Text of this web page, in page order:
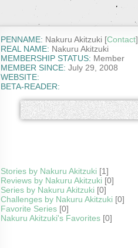
PENNAME: Nakuru Akitzuki [Contact]
REAL NAME: Nakuru Akitzuki
MEMBERSHIP STATUS: Member
MEMBER SINCE: July 29, 2008
WEBSITE:
BETA-READER:
Stories by Nakuru Akitzuki [1]
Reviews by Nakuru Akitzuki [0]
Series by Nakuru Akitzuki [0]
Challenges by Nakuru Akitzuki [0]
Favorite Series[0]
Nakuru Akitzuki's Favorites[0]